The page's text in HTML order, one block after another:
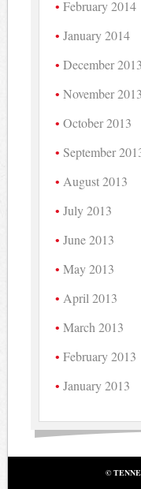
February 2014
January 2014
December 2013
November 2013
October 2013
September
August 2013
July 2013
June 2013
May 2013
April 2013
March 2013
February 2013
January 2013
©